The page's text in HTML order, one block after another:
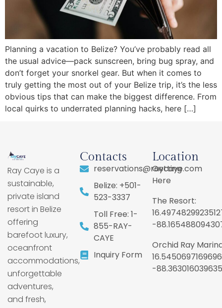
Planning a vacation to Belize? You’ve probably read all
the usual advice—pack sunscreen, bring bug spray, and
don’t forget your snorkel gear. But when it comes to
truly getting the most out of your Belize trip, it’s the less
obvious tips that can make the biggest difference. From
local quirks to underrated planning hacks, here […]
Ray Caye is a
sustainable,
private island
resort in Belize
offering
barefoot luxury,
oceanfront
accommodations,
unforgettable
adventures,
and fresh,
Contacts
reservations@raycaye.com
Belize: +501-
523-3337
Toll Free: 1-
855-RAY-
CAYE
Inquiry Form
Location
Getting
Here
The Resort:
-
Orchid Ray
-